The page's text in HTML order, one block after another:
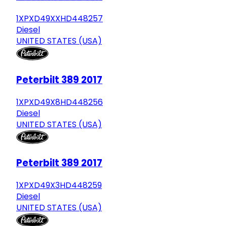
1XPXD49XXHD448257
Diesel
UNITED STATES (USA)
Peterbilt 389 2017
1XPXD49X8HD448256
Diesel
UNITED STATES (USA)
Peterbilt 389 2017
1XPXD49X3HD448259
Diesel
UNITED STATES (USA)